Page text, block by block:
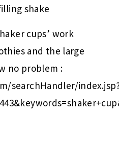
shake
cups’ work
and the large
no problem :
searchHandler/